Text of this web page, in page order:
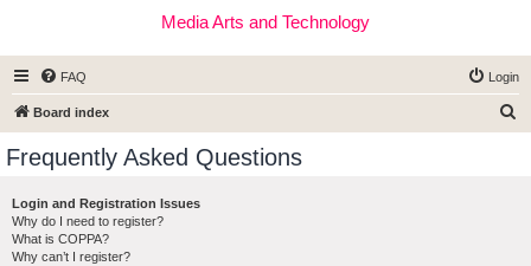
Media Arts and Technology
FAQ Login
Board index
Frequently Asked Questions
Login and Registration Issues
Why do I need to register?
What is COPPA?
Why can’t I register?